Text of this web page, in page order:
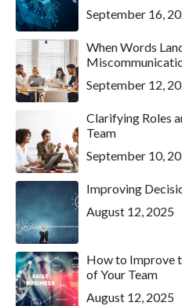
September 16,
When Words
September 12,
Clarifying Roles
Team
September 10,
Improving
August 12, 2025
How to Improve
of Your Team
August 12, 2025